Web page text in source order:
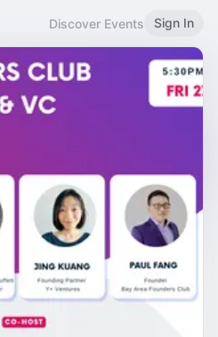
Discover Events Sign In